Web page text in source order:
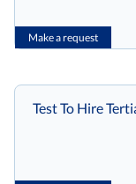
Make a request
Test To Hire